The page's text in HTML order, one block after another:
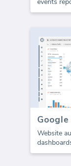
events
Website